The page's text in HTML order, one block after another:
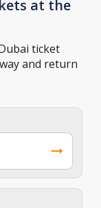
at the
ticket
and return